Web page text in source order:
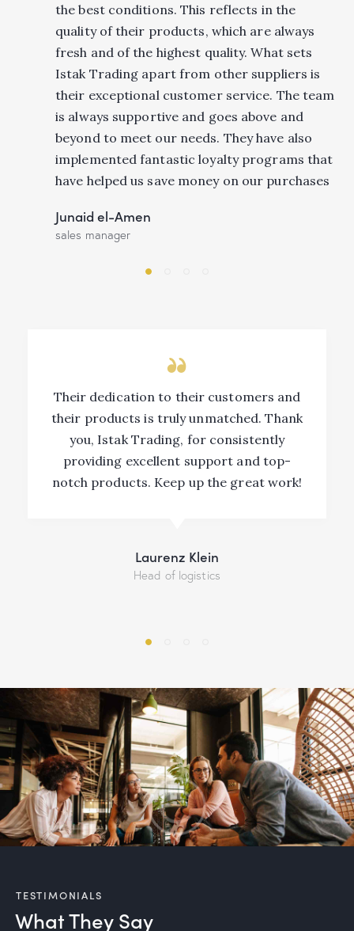
the best conditions. This reflects in the
quality of their products, which are always
fresh and of the highest quality. What sets
Istak Trading apart from other suppliers is
their exceptional customer service. The team
is always supportive and goes above and
beyond to meet our needs. They have also
implemented fantastic loyalty programs that
have helped us save money on our purchases
Junaid el-Amen
sales manager
Their dedication to their customers and
their products is truly unmatched. Thank
you, Istak Trading, for consistently
providing excellent support and top-
notch products. Keep up the great work!
Laurenz Klein
Head of logistics
TESTIMONIALS
What They Say